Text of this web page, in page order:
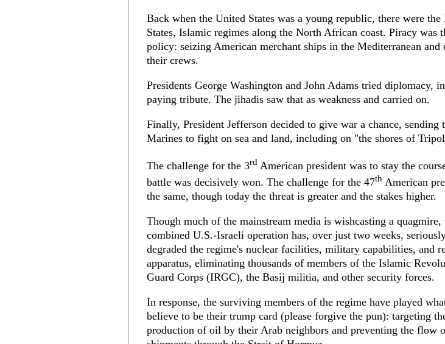
Back when the United States was a young republic, there were the
States, Islamic regimes along the North African coast. Piracy was
policy: seizing American merchant ships in the Mediterranean and
their crews.
Presidents George Washington and John Adams tried diplomacy,
paying tribute. The jihadis saw that as weakness and carried on.
Finally, President Jefferson decided to give war a chance, sending
Marines to fight on sea and land, including on "the shores of
The challenge for the 3rd American president was to stay the
battle was decisively won. The challenge for the 47th American
the same, though today the threat is greater and the stakes higher.
Though much of the mainstream media is wishcasting a quagmire,
combined U.S.-Israeli operation has, over just two weeks,
degraded the regime's nuclear facilities, military capabilities, and
apparatus, eliminating thousands of members of the Islamic
Guard Corps (IRGC), the Basij militia, and other security forces.
In response, the surviving members of the regime have played
believe to be their trump card (please forgive the pun): targeting
production of oil by their Arab neighbors and preventing the flow